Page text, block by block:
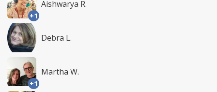
+1
Aishwarya R.
Debra L.
+1
Martha W.